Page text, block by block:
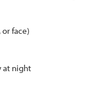
face)
at night